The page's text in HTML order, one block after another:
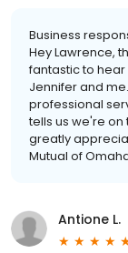
Business
Hey Lawrence,
fantastic to
Jennifer and
professional
tells us we're
greatly
Mutual of
Antione L.